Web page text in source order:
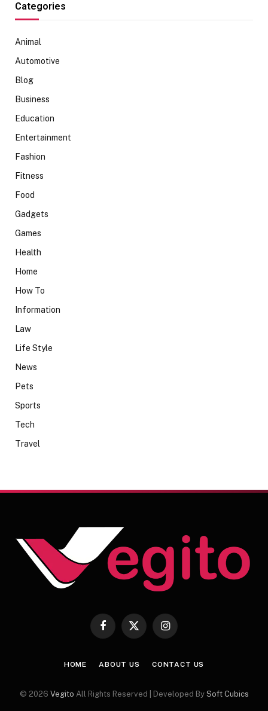
Categories
Animal
Automotive
Blog
Business
Education
Entertainment
Fashion
Fitness
Food
Gadgets
Games
Health
Home
How To
Information
Law
Life Style
News
Pets
Sports
Tech
Travel
Facebook
X
Instagram
HOME ABOUT US CONTACT US
© 2026 Vegito All Rights Reserved | Developed By Soft Cubics